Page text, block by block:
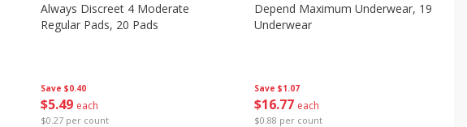
Save $0.40
$5 49 each
$0.27 per count
Always Discreet 4 Moderate
Regular Pads, 20 Pads
Save $1.07
$1677 each
$0.88 per count
Depend Maximum Underwear, 19
Underwear